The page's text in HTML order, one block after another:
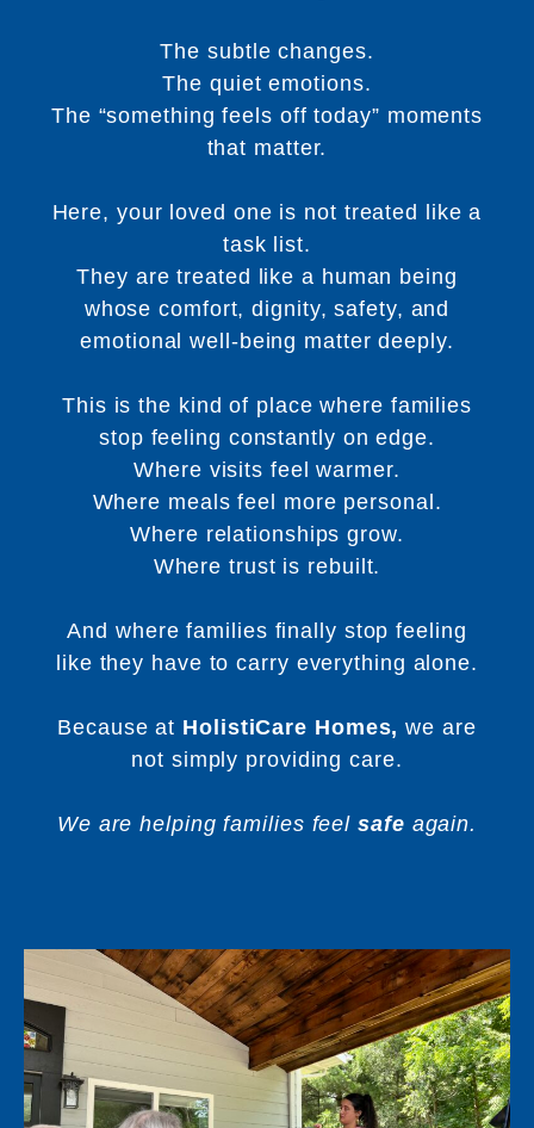
The subtle changes.
The quiet emotions.
The “something feels off today” moments
that matter.
Here, your loved one is not treated like a
task list.
They are treated like a human being
whose comfort, dignity, safety, and
emotional well-being matter deeply.
This is the kind of place where families
stop feeling constantly on edge.
Where visits feel warmer.
Where meals feel more personal.
Where relationships grow.
Where trust is rebuilt.
And where families finally stop feeling
like they have to carry everything alone.
Because at HolistiCare Homes, we are
not simply providing care.
We are helping families feelsafe again.